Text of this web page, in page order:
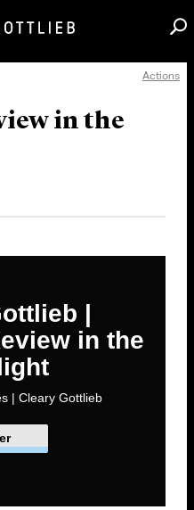
Actions
in the
|
in the
| Cleary Gottlieb